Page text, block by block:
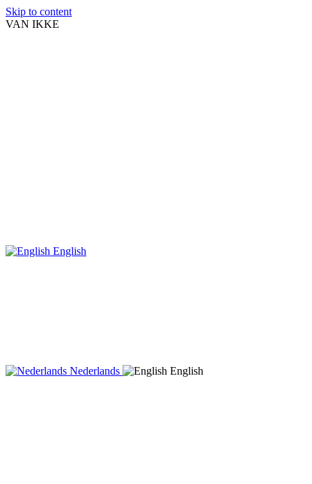
Skip to content
VAN IKKE
English
Nederlands English